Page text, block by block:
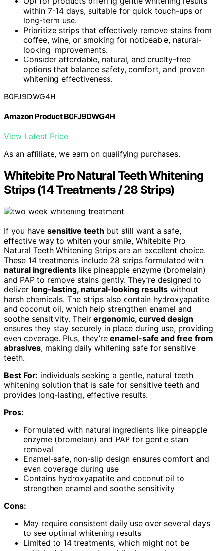
within 7-14 days, suitable for quick touch-ups or
long-term use.
Prioritize strips that effectively remove stains from
coffee, wine, or smoking for noticeable, natural-
looking improvements.
Consider affordable, natural, and cruelty-free
options that balance safety, comfort, and proven
whitening effectiveness.
B0FJ9DWG4H
Amazon Product B0FJ9DWG4H
View Latest Price
As an affiliate, we earn on qualifying purchases.
Whitebite Pro Natural Teeth Whitening
Strips (14 Treatments / 28 Strips)
If you have sensitive teeth but still want a safe,
effective way to whiten your smile, Whitebite Pro
Natural Teeth Whitening Strips are an excellent choice.
These 14 treatments include 28 strips formulated with
natural ingredients like pineapple enzyme (bromelain)
and PAP to remove stains gently. They’re designed to
deliver long-lasting, natural-looking results without
harsh chemicals. The strips also contain hydroxyapatite
and coconut oil, which help strengthen enamel and
soothe sensitivity. Their ergonomic, curved design
ensures they stay securely in place during use, providing
even coverage. Plus, they’re enamel-safe and free from
abrasives, making daily whitening safe for sensitive
teeth.
Best For: individuals seeking a gentle, natural teeth
whitening solution that is safe for sensitive teeth and
provides long-lasting, effective results.
Pros:
Formulated with natural ingredients like pineapple
enzyme (bromelain) and PAP for gentle stain
removal
Enamel-safe, non-slip design ensures comfort and
even coverage during use
Contains hydroxyapatite and coconut oil to
strengthen enamel and soothe sensitivity
Cons:
May require consistent daily use over several days
to see optimal whitening results
Limited to 14 treatments, which might not be